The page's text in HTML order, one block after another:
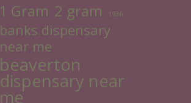
1 Gram 2 gram 1936
banks dispensary
near me
beaverton
dispensary near
me